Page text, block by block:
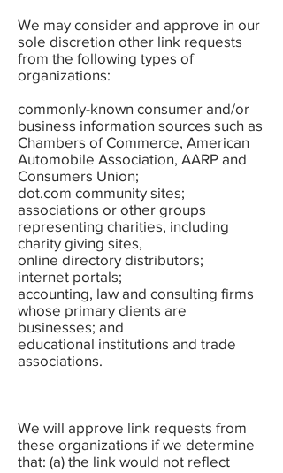
We may consider and approve in our
sole discretion other link requests
from the following types of
organizations:
commonly-known consumer and/or
business information sources such as
Chambers of Commerce, American
Automobile Association, AARP and
Consumers Union;
dot.com community sites;
associations or other groups
representing charities, including
charity giving sites,
online directory distributors;
internet portals;
accounting, law and consulting firms
whose primary clients are
businesses; and
educational institutions and trade
associations.
We will approve link requests from
these organizations if we determine
that: (a) the link would not reflect